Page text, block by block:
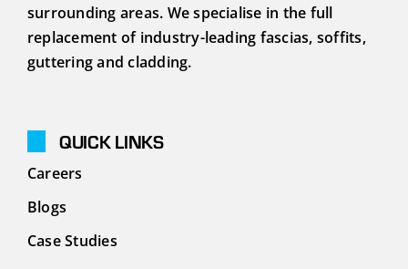
Contact
surrounding areas. We specialise in the full
replacement of industry-leading fascias, soffits,
guttering and cladding.
QUICK LINKS
Careers
Blogs
Case Studies